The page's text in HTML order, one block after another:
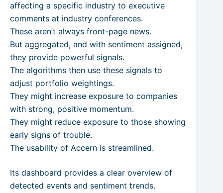
affecting a specific industry to executive
comments at industry conferences.
These aren’t always front-page news.
But aggregated, and with sentiment assigned,
they provide powerful signals.
The algorithms then use these signals to
adjust portfolio weightings.
They might increase exposure to companies
with strong, positive momentum.
They might reduce exposure to those showing
early signs of trouble.
The usability of Accern is streamlined.
Its dashboard provides a clear overview of
detected events and sentiment trends.